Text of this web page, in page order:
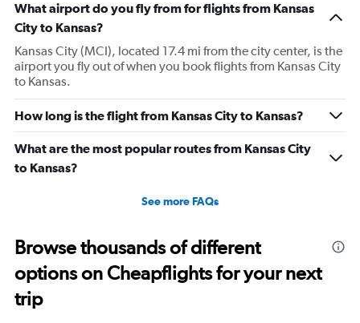
What airport do you fly from for flights from Kansas
City to Kansas?
Kansas City (MCI), located 17.4 mi from the city center, is the
airport you fly out of when you book flights from Kansas City
to Kansas.
How long is the flight from Kansas City to Kansas?
What are the most popular routes from Kansas City
to Kansas?
See more FAQs
Browse thousands of different
options on Cheapflights for your next
trip